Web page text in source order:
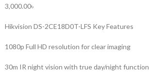
3,000.00৳
Hikvision DS-2CE18D0T-LFS Key Features
1080p Full HD resolution for clear imaging
30m IR night vision with true day/night function